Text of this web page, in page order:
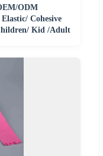
ODM
Cohesive
Kid /Adult